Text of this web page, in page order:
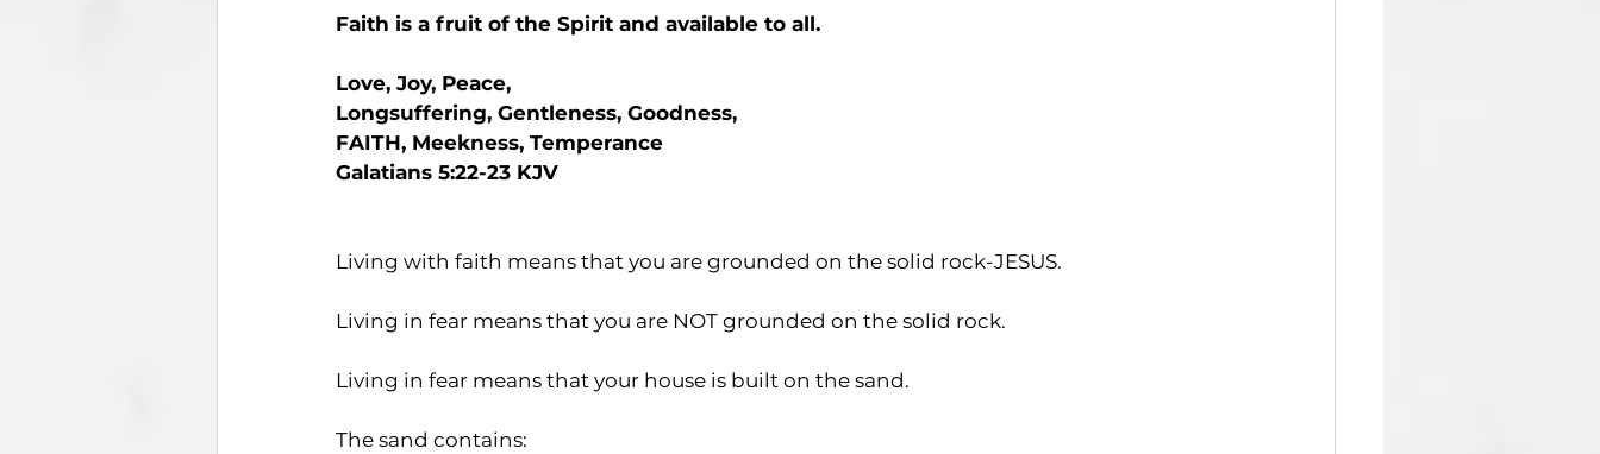
Faith is a fruit of the Spirit and available to all.
Love, Joy, Peace,
Longsuffering, Gentleness, Goodness,
FAITH, Meekness, Temperance
Galatians 5:22-23 KJV
Living with faith means that you are grounded on the solid rock-JESUS.
Living in fear means that you are NOT grounded on the solid rock.
Living in fear means that your house is built on the sand.
The sand contains: